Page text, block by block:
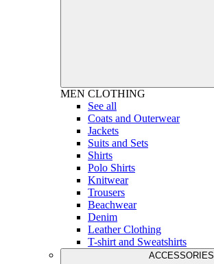
MEN CLOTHING
See all
Coats and Outerwear
Jackets
Suits and Sets
Shirts
Polo Shirts
Knitwear
Trousers
Beachwear
Denim
Leather Clothing
T-shirt and Sweatshirts
ACCESSORIES